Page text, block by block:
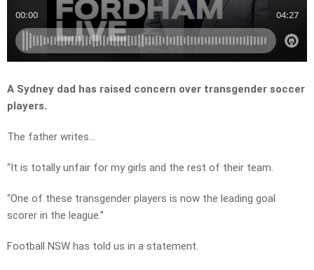
A Sydney dad has raised concern over transgender soccer
players.
The father writes…
“It is totally unfair for my girls and the rest of their team.
“One of these transgender players is now the leading goal
scorer in the league.”
Football NSW has told us in a statement.